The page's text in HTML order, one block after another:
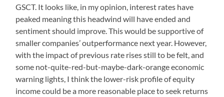
GSCT. It looks like, in my opinion, interest rates have
peaked meaning this headwind will have ended and
sentiment should improve. This would be supportive of
smaller companies’ outperformance next year. However,
with the impact of previous rate rises still to be felt, and
some not-quite-red-but-maybe-dark-orange economic
warning lights, I think the lower-risk profile of equity
income could be a more reasonable place to seek returns